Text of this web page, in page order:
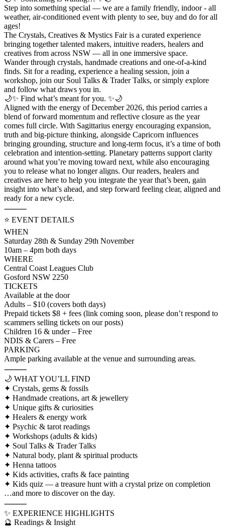
Step into something special — we are a family friendly, indoor - all
weather, air-conditioned event with plenty to see, buy and do for all
ages!
The Crystals, Creatives & Mystics Fair is a curated experience
bringing together talented makers, intuitive readers, healers and
creatives from across NSW — all in one immersive space.
Wander through crystals, handmade creations and one-of-a-kind
finds. Sit for a reading, experience a healing session, join a
workshop, join our Soul Talks & Trader Talks, or simply explore
and follow what draws you in.
🌙✨ Find what’s meant for you. ✨🌙
Aligned with the energy of December 2026, this period carries a
blend of forward momentum and reflective closure as the year
comes full circle. With Sagittarius energy encouraging expansion,
truth and big-picture thinking, alongside Capricorn influences
bringing grounding, structure and long-term focus, it’s a time of both
celebration and intention-setting. Planetary patterns support clarity
around what you’re moving toward next, while also encouraging
you to release what no longer aligns. Our readers, healers and
creatives are here to help you integrate the year that’s been, gain
insight into what’s ahead, and step forward feeling clear, aligned and
ready for a new cycle.
⸻
⭐️ EVENT DETAILS
WHEN
Saturday 28th & Sunday 29th November
10am – 4pm both days
WHERE
Central Coast Leagues Club
Gosford NSW 2250
TICKETS
Available at the door
Adults – $10 (covers both days)
Prepaid tickets $8 + fees (link coming soon, please don’t respond to
scammers selling tickets on our posts)
Children 16 & under – Free
NDIS & Carers – Free
PARKING
Ample parking available at the venue and surrounding areas.
⸻
🌙 WHAT YOU’LL FIND
✦ Crystals, gems & fossils
✦ Handmade creations, art & jewellery
✦ Unique gifts & curiosities
✦ Healers & energy work
✦ Psychic & tarot readings
✦ Workshops (adults & kids)
✦ Soul Talks & Trader Talks
✦ Natural body, plant & spiritual products
✦ Henna tattoos
✦ Kids activities, crafts & face painting
✦ Kids quiz — a treasure hunt with a crystal prize on completion
…and more to discover on the day.
⸻
✨ EXPERIENCE HIGHLIGHTS
🔮 Readings & Insight